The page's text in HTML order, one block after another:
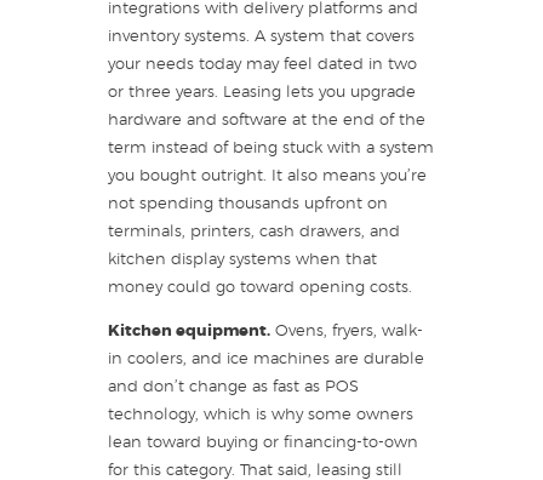
integrations with delivery platforms and
inventory systems. A system that covers
your needs today may feel dated in two
or three years. Leasing lets you upgrade
hardware and software at the end of the
term instead of being stuck with a system
you bought outright. It also means you’re
not spending thousands upfront on
terminals, printers, cash drawers, and
kitchen display systems when that
money could go toward opening costs.
Kitchen equipment. Ovens, fryers, walk-
in coolers, and ice machines are durable
and don’t change as fast as POS
technology, which is why some owners
lean toward buying or financing-to-own
for this category. That said, leasing still